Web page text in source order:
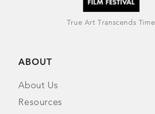
True Art Transcends Time
ABOUT
About Us
Resources